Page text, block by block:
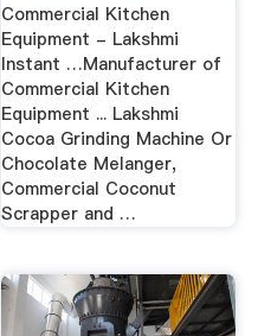
Commercial Kitchen
Equipment - Lakshmi
Instant …Manufacturer of
Commercial Kitchen
Equipment ... Lakshmi
Cocoa Grinding Machine Or
Chocolate Melanger,
Commercial Coconut
Scrapper and …